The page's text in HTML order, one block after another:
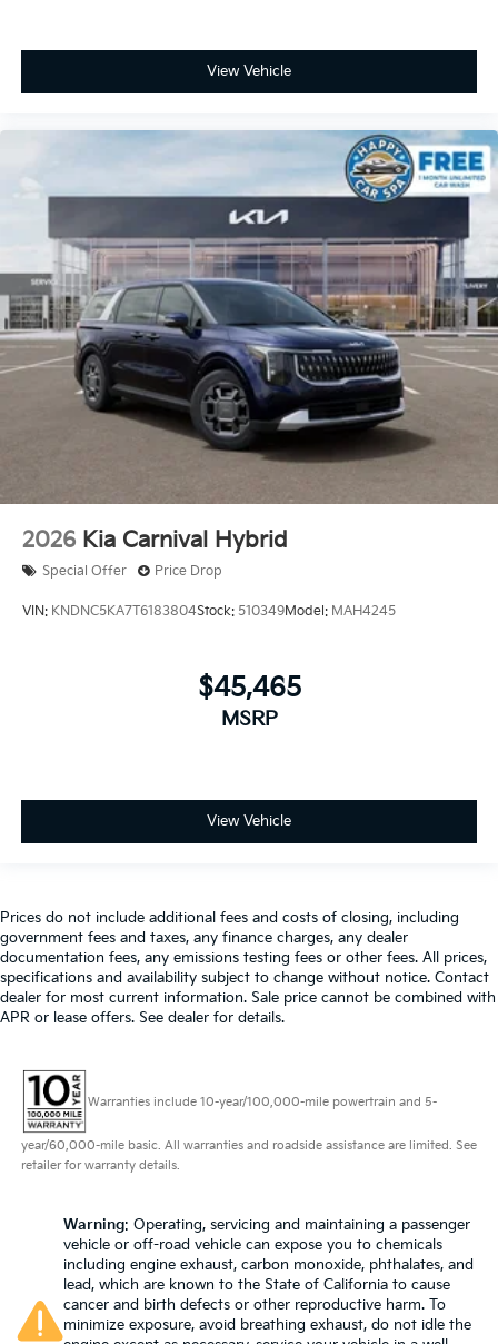
View Vehicle
2026 Kia Carnival Hybrid
Special Offer Price Drop
VIN: KNDNC5KA7T6183804Stock: 510349Model: MAH4245
$45,465
MSRP
View Vehicle
Prices do not include additional fees and costs of closing, including
government fees and taxes, any finance charges, any dealer
documentation fees, any emissions testing fees or other fees. All prices,
specifications and availability subject to change without notice. Contact
dealer for most current information. Sale price cannot be combined with
APR or lease offers. See dealer for details.
Warranties include 10-year/100,000-mile powertrain and 5-
year/60,000-mile basic. All warranties and roadside assistance are limited. See
retailer for warranty details.
Warning: Operating, servicing and maintaining a passenger
vehicle or off-road vehicle can expose you to chemicals
including engine exhaust, carbon monoxide, phthalates, and
lead, which are known to the State of California to cause
cancer and birth defects or other reproductive harm. To
minimize exposure, avoid breathing exhaust, do not idle the